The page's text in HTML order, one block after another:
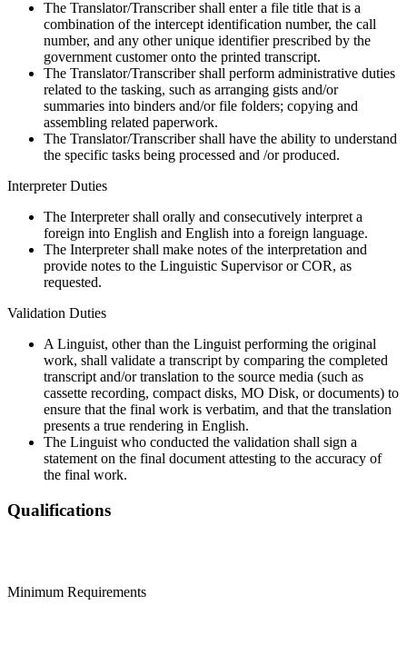
The Translator/Transcriber shall enter a file title that is a
combination of the intercept identification number, the call
number, and any other unique identifier prescribed by the
government customer onto the printed transcript.
The Translator/Transcriber shall perform administrative duties
related to the tasking, such as arranging gists and/or
summaries into binders and/or file folders; copying and
assembling related paperwork.
The Translator/Transcriber shall have the ability to understand
the specific tasks being processed and /or produced.
Interpreter Duties
The Interpreter shall orally and consecutively interpret a
foreign into English and English into a foreign language.
The Interpreter shall make notes of the interpretation and
provide notes to the Linguistic Supervisor or COR, as
requested.
Validation Duties
A Linguist, other than the Linguist performing the original
work, shall validate a transcript by comparing the completed
transcript and/or translation to the source media (such as
cassette recording, compact disks, MO Disk, or documents) to
ensure that the final work is verbatim, and that the translation
presents a true rendering in English.
The Linguist who conducted the validation shall sign a
statement on the final document attesting to the accuracy of
the final work.
Qualifications
Minimum Requirements